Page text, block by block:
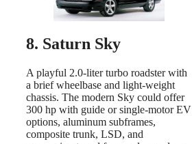
8. Saturn Sky
A playful 2.0-liter turbo roadster with
a brief wheelbase and light-weight
chassis. The modern Sky could offer
300 hp with guide or single-motor EV
options, aluminum subframes,
composite trunk, LSD, and